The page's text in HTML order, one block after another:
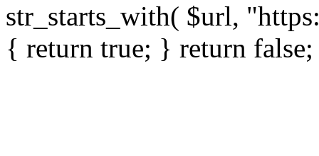
str_starts_with( $url,
{ return true; } return